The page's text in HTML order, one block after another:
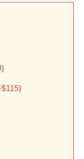
)
$115)